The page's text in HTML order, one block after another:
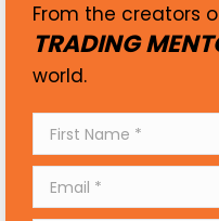
From the creators
TRADING
world.